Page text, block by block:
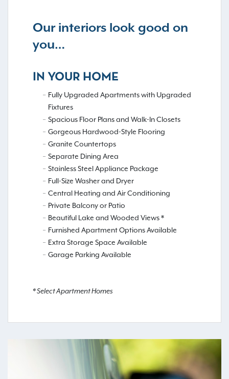
Our interiors look good on
you…
IN YOUR HOME
Fully Upgraded Apartments with Upgraded
Fixtures
Spacious Floor Plans and Walk-In Closets
Gorgeous Hardwood-Style Flooring
Granite Countertops
Separate Dining Area
Stainless Steel Appliance Package
Full-Size Washer and Dryer
Central Heating and Air Conditioning
Private Balcony or Patio
Beautiful Lake and Wooded Views *
Furnished Apartment Options Available
Extra Storage Space Available
Garage Parking Available
* Select Apartment Homes